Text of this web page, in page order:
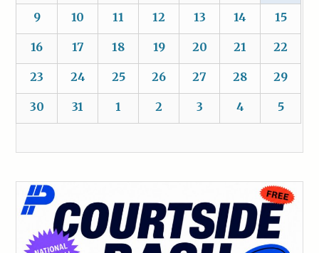
9 10 11 12 13 14 15
16 17 18 19 20 21 22
23 24 25 26 27 28 29
30 31 1 2 3 4 5